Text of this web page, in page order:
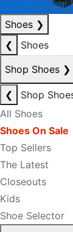
Shoes ❯
❮
Shoes
Shop Shoes ❯
❮
Shop
All Shoes
Shoes On Sale
Top Sellers
The Latest
Closeouts
Kids
Shoe Selector